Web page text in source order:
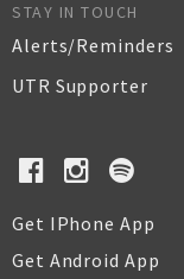
STAY IN TOUCH
Alerts/Reminders
UTR Supporter
Get IPhone App
Get Android App